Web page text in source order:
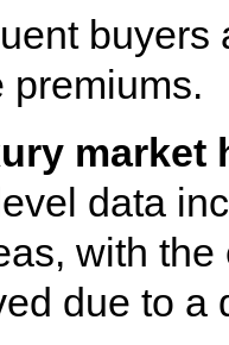
premiums.
market
data
with
due to a